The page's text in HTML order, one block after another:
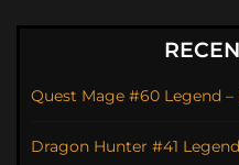
Quest Mage #60 Legend –
Dragon Hunter #41